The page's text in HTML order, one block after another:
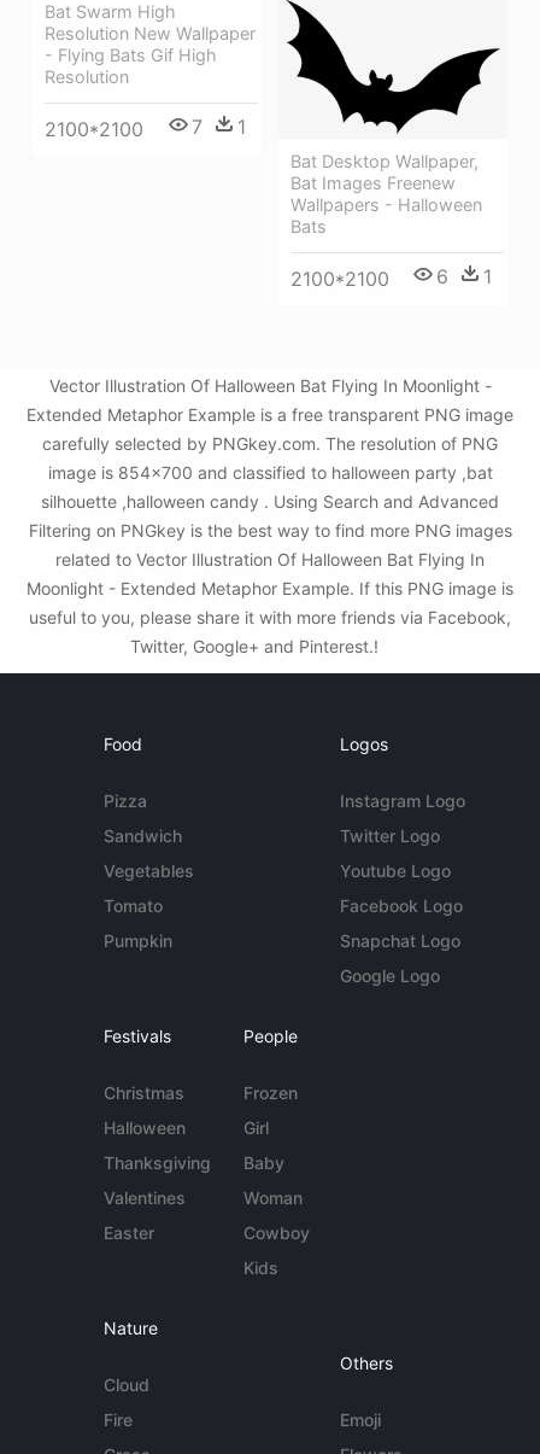
Bat Swarm High
Resolution New Wallpaper
- Flying Bats Gif High
Resolution
2100*2100 7 1
Bat Desktop Wallpaper,
Bat Images Freenew
Wallpapers - Halloween
Bats
2100*2100 6 1
Vector Illustration Of Halloween Bat Flying In Moonlight -
Extended Metaphor Example is a free transparent PNG image
carefully selected by PNGkey.com. The resolution of PNG
image is 854x700 and classified to halloween party ,bat
silhouette ,halloween candy . Using Search and Advanced
Filtering on PNGkey is the best way to find more PNG images
related to Vector Illustration Of Halloween Bat Flying In
Moonlight - Extended Metaphor Example. If this PNG image is
useful to you, please share it with more friends via Facebook,
Twitter, Google+ and Pinterest.!
Food
Pizza
Sandwich
Vegetables
Tomato
Pumpkin
Logos
Instagram Logo
Twitter Logo
Youtube Logo
Facebook Logo
Snapchat Logo
Google Logo
Festivals
Christmas
Halloween
Thanksgiving
Valentines
Easter
People
Frozen
Girl
Baby
Woman
Cowboy
Kids
Nature
Cloud
Fire
Others
Emoji